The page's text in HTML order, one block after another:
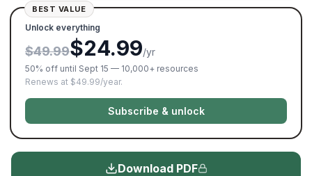
BEST VALUE
Unlock everything
$49.99$24.99/yr
50% off until Sept 15 — 10,000+ resources
Renews at $49.99/year.
Subscribe & unlock
Download PDF